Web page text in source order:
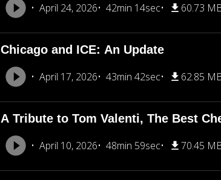
April 24, 2026 42min 14sec 60.73
Chicago and ICE: An Update
April 17, 2026 43min 42sec 62.85
A Tribute to Tom Valenti, The Best
April 10, 2026 48min 59sec 70.45